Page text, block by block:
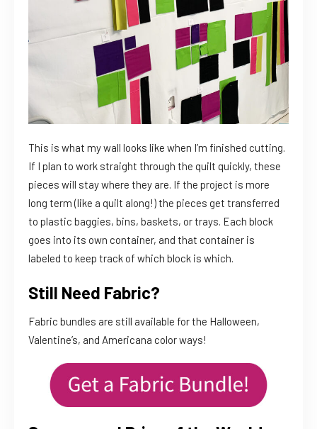
This is what my wall looks like when I’m finished cutting.
If I plan to work straight through the quilt quickly, these
pieces will stay where they are. If the project is more
long term (like a quilt along!) the pieces get transferred
to plastic baggies, bins, baskets, or trays. Each block
goes into its own container, and that container is
labeled to keep track of which block is which.
Still Need Fabric?
Fabric bundles are still available for the Halloween,
Valentine’s, and Americana color ways!